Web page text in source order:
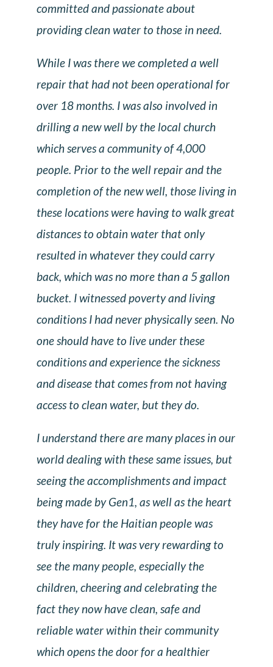
committed and passionate about
providing clean water to those in need.
While I was there we completed a well
repair that had not been operational for
over 18 months. I was also involved in
drilling a new well by the local church
which serves a community of 4,000
people. Prior to the well repair and the
completion of the new well, those living in
these locations were having to walk great
distances to obtain water that only
resulted in whatever they could carry
back, which was no more than a 5 gallon
bucket. I witnessed poverty and living
conditions I had never physically seen. No
one should have to live under these
conditions and experience the sickness
and disease that comes from not having
access to clean water, but they do.
I understand there are many places in our
world dealing with these same issues, but
seeing the accomplishments and impact
being made by Gen1, as well as the heart
they have for the Haitian people was
truly inspiring. It was very rewarding to
see the many people, especially the
children, cheering and celebrating the
fact they now have clean, safe and
reliable water within their community
which opens the door for a healthier